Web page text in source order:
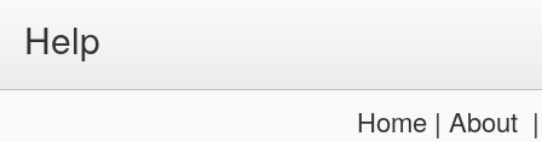
Help
Home| About